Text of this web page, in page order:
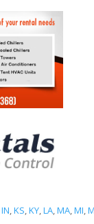
IN,KS,KY,LA,MA,MI,